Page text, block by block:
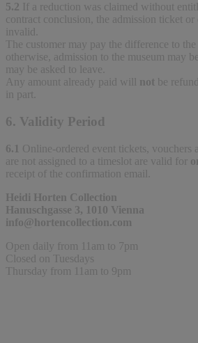
5.2 If a reduction was claimed without
contract conclusion, the admission ticket
invalid.
The customer may pay the difference to
otherwise, admission to the museum may
may be asked to leave.
Any amount already paid will not be
in part.
6. Validity Period
6.1 Online-ordered event tickets, vouchers
are not assigned to a timeslot are valid for
receipt of the confirmation email.
Heidi Horten Collection
Hanuschgasse 3, 1010 Vienna
info@hortencollection.com
Open daily from 11am to 7pm
Closed on Tuesdays
Thursday from 11am to 9pm